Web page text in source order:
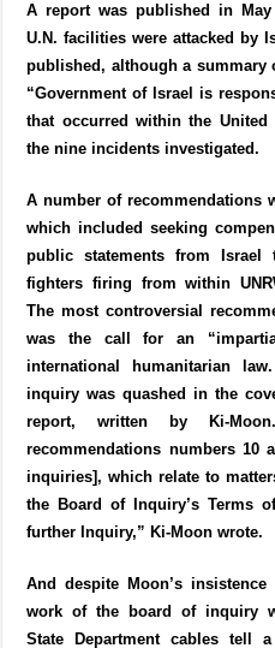
A report was published in
U.N. facilities were attacked by
published, although a summary
“Government of Israel is
that occurred within the
the nine incidents investigated.
A number of recommendations
which included seeking
public statements from Israel
fighters firing from within
The most controversial
was the call for an
international humanitarian
inquiry was quashed in the
report, written by Ki-
recommendations numbers 10
inquiries], which relate to
the Board of Inquiry’s Terms
further Inquiry,” Ki-Moon wrote.
And despite Moon’s
work of the board of inquiry
State Department cables tell